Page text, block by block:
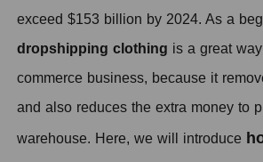
exceed $153 billion by 2024.As a
d ropshipping clothing is a great
commerce business, because it
and also reduces the extra money to
warehouse. Here, we will introduce